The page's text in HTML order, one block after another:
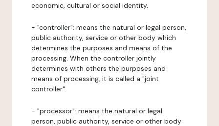
economic, cultural or social identity.
- "controller": means the natural or legal person,
public authority, service or other body which
determines the purposes and means of the
processing. When the controller jointly
determines with others the purposes and
means of processing, it is called a "joint
controller".
- "processor": means the natural or legal
person, public authority, service or other body